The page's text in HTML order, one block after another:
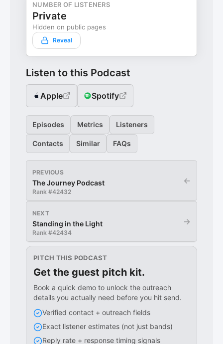
NUMBER OF LISTENERS
Private
Hidden on public pages
Reveal
Listen to this Podcast
Apple Spotify
Episodes Metrics Listeners
Contacts Similar FAQs
PREVIOUS
The Journey Podcast
Rank #42432
←
NEXT
Standing in the Light
Rank #42434
→
PITCH THIS PODCAST
Get the guest pitch kit.
Book a quick demo to unlock the outreach
details you actually need before you hit send.
Verified contact + outreach fields
Exact listener estimates (not just bands)
Reply rate + response timing signals